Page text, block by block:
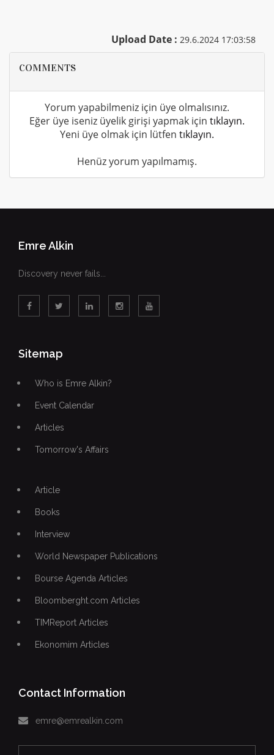
Upload Date : 29.6.2024 17:03:58
COMMENTS
Yorum yapabilmeniz için üye olmalısınız.
Eğer üye iseniz üyelik girişi yapmak için tıklayın.
Yeni üye olmak için lütfen tıklayın.
Henüz yorum yapılmamış.
Emre Alkin
Discovery never fails...
Sitemap
Who is Emre Alkin?
Event Calendar
Articles
Tomorrow's Affairs
Article
Books
Interview
World Newspaper Publications
Bourse Agenda Articles
Bloomberght.com Articles
TIMReport Articles
Ekonomim Articles
Contact Information
emre@emrealkin.com